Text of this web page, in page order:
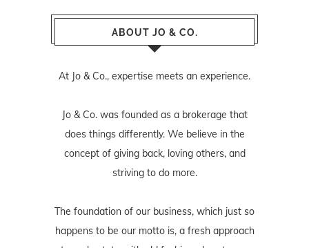
ABOUT JO & CO.
At Jo & Co., expertise meets an experience.
Jo & Co. was founded as a brokerage that
does things differently. We believe in the
concept of giving back, loving others, and
striving to do more.
The foundation of our business, which just so
happens to be our motto is, a fresh approach